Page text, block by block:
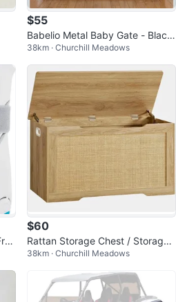
$55
Babelio Metal Baby Gate - Black,
26-40" Wide
38km · Churchill Meadows
$60
Rattan Storage Chest / Storage
Box (NEW)
38km · Churchill Meadows